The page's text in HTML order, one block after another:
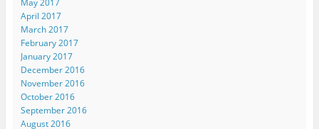
April 2017
March 2017
February 2017
January 2017
December 2016
November 2016
October 2016
September 2016
August 2016